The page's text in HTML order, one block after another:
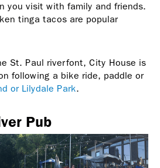
you visit with family and friends.
tinga tacos are popular
St. Paul riverfont, City House is
following a bike ride, paddle or
or Lilydale Park.
Pub